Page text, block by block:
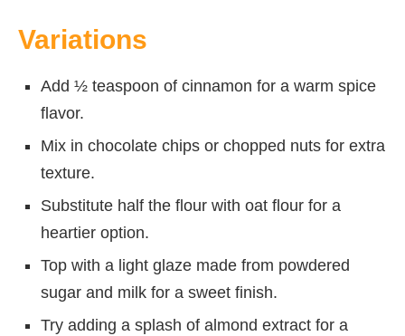
Variations
Add ½ teaspoon of cinnamon for a warm spice
flavor.
Mix in chocolate chips or chopped nuts for extra
texture.
Substitute half the flour with oat flour for a
heartier option.
Top with a light glaze made from powdered
sugar and milk for a sweet finish.
Try adding a splash of almond extract for a